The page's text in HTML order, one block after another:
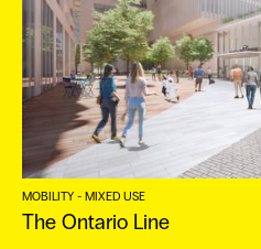
ES
MOBILITY - MIXED USE
The Ontario Line